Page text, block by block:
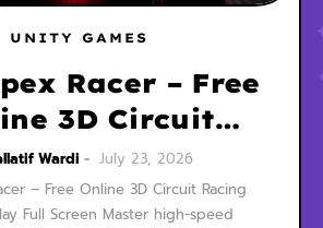
UNITY GAMES
Racer – Free
3D Circuit
Game
Wardi
July 23, 2026
– Free Online 3D Circuit Racing
Full Screen Master high-speed